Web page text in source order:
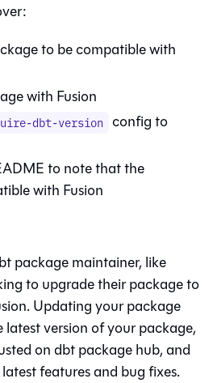
to be compatible with
with Fusion
dbt-version config to
to note that the
with Fusion
package maintainer, like
to upgrade their package to
. Updating your package
latest version of your package,
on dbt package hub, and
features and bug fixes.